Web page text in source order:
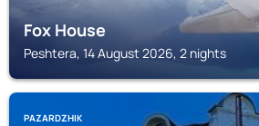
Fox House
Peshtera, 14 August 2026, 2 nights
PAZARDZHIK